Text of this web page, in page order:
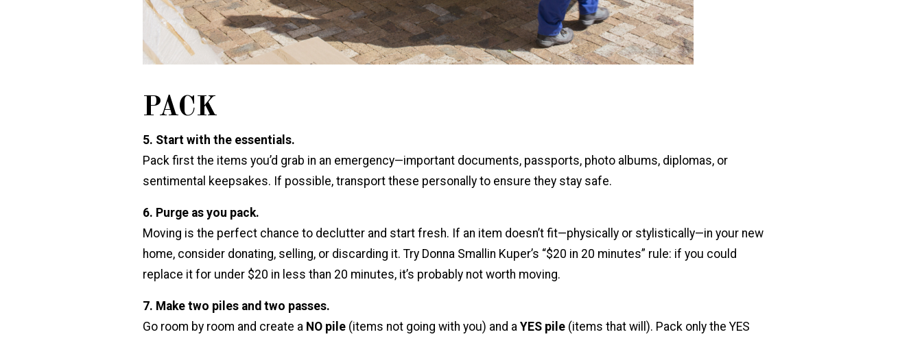
PACK
5. Start with the essentials.
Pack first the items you’d grab in an emergency—important documents, passports, photo albums, diplomas, or
sentimental keepsakes. If possible, transport these personally to ensure they stay safe.
6. Purge as you pack.
Moving is the perfect chance to declutter and start fresh. If an item doesn’t fit—physically or stylistically—in your new
home, consider donating, selling, or discarding it. Try Donna Smallin Kuper’s “$20 in 20 minutes” rule: if you could
replace it for under $20 in less than 20 minutes, it’s probably not worth moving.
7. Make two piles and two passes.
Go room by room and create a NO pile (items not going with you) and a YES pile (items that will). Pack only the YES